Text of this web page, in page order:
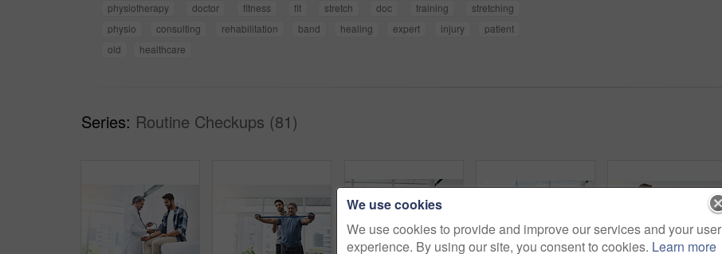
physiotherapy doctor fitness fit stretch doc training
stretching
physio
consulting rehabilitation band healing expert injury
patient
old
healthcare
Series: Routine Checkups (81)
We use cookies
We use cookies to provide and improve our services and your user
experience. By using our site, you consent to cookies. Learn more